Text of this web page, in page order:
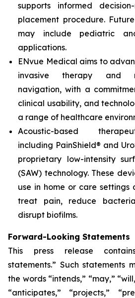
supports informed
placement procedure.
may include pediatric
applications.
ENvue Medical aims to
invasive therapy and
navigation, with a
clinical usability, and
a range of healthcare
Acoustic-based
including PainShield® and
proprietary low-intensity
(SAW) technology. These
use in home or care
treat pain, reduce
disrupt biofilms.
Forward-Looking Statements
This press release
statements.” Such statements
the words “intends,” “may,”
“anticipates,” “projects,”